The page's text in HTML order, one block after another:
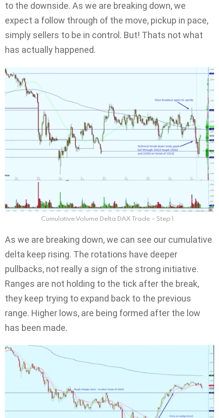
to the downside. As we are breaking down, we
expect a follow through of the move, pickup in pace,
simply sellers to be in control. But! Thats not what
has actually happened.
Cumulative Volume Delta DAX Trade – Step 1
As we are breaking down, we can see our cumulative
delta keep rising. The rotations have deeper
pullbacks, not really a sign of the strong initiative.
Ranges are not holding to the tick after the break,
they keep trying to expand back to the previous
range. Higher lows, are being formed after the low
has been made.